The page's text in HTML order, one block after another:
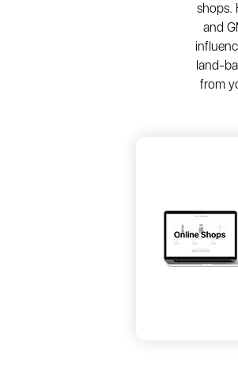
shops.
and
land-
from